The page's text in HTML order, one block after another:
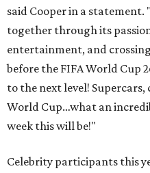
said Cooper in a
together through its
entertainment, and
before the FIFA World Cup
to the next level!
World Cup…what an
week this will be!"
Celebrity participants this